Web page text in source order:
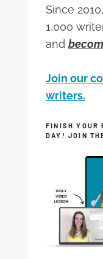
Since
1,000
and
Join our
writers.
FINISH YOUR
DAY! JOIN